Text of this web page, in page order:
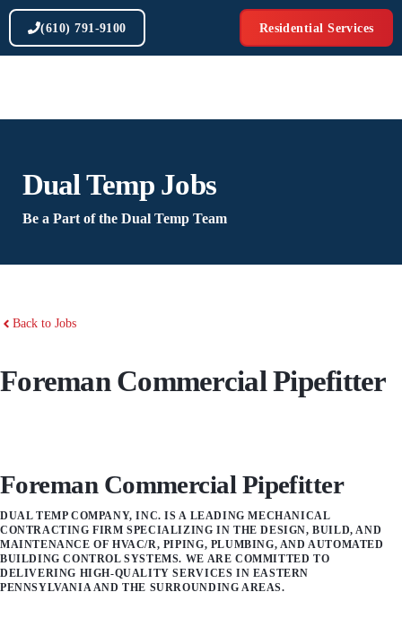
Skip
content
(610) 791-9100 Residential Services
Dual Temp Jobs
Be a Part of the Dual Temp Team
Back to Jobs
Foreman Commercial Pipefitter
Foreman Commercial Pipefitter
DUAL TEMP COMPANY, INC. IS A LEADING MECHANICAL
CONTRACTING FIRM SPECIALIZING IN THE DESIGN, BUILD, AND
MAINTENANCE OF HVAC/R, PIPING, PLUMBING, AND AUTOMATED
BUILDING CONTROL SYSTEMS. WE ARE COMMITTED TO
DELIVERING HIGH-QUALITY SERVICES IN EASTERN
PENNSYLVANIA AND THE SURROUNDING AREAS.